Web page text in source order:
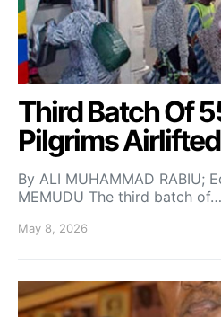
Third Batch Of
Pilgrims
By ALI MUHAMMAD RABIU;
MEMUDU The third batch of…
May 8, 2026